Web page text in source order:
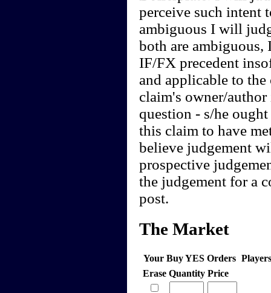
perceive such intent
ambiguous I will
both are
IF/FX precedent
and applicable to
claim's owner/
question - s/he
this claim to have
believe judgement
prospective
the judgement for a
post.
The Market
Your Buy YES Orders
Erase Quantity Price